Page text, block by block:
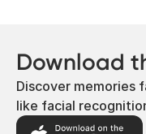
Download
Discover memories
like facial